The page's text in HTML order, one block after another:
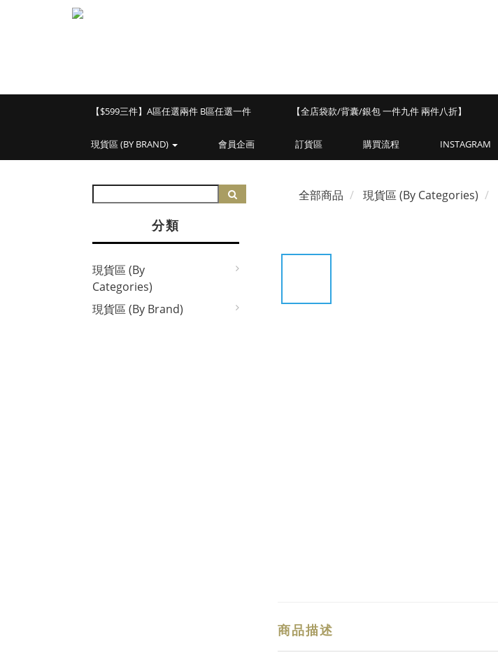
【$599三件】A區任選兩件 B區任選一件 【全店袋款/背囊/銀包 一件九件 兩件八折】
現貨區 (BY BRAND) 會員企画 訂貨區 購買流程 INSTAGRAM
分類
現貨區 (By
Categories)
現貨區 (By Brand)
全部商品 現貨區 (By Categories)
商品描述